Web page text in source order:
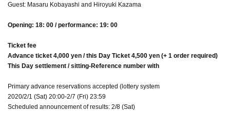
Guest: Masaru Kobayashi and Hiroyuki Kazama
Opening: 18: 00 / performance: 19: 00
Ticket fee
Advance ticket 4,000 yen / this Day Ticket 4,500 yen (+ 1 order required)
This Day settlement / sitting-Reference number with
Primary advance reservations accepted (lottery system
2020/2/1 (Sat) 20:00-2/7 (Fri) 23:59
Scheduled announcement of results: 2/8 (Sat)